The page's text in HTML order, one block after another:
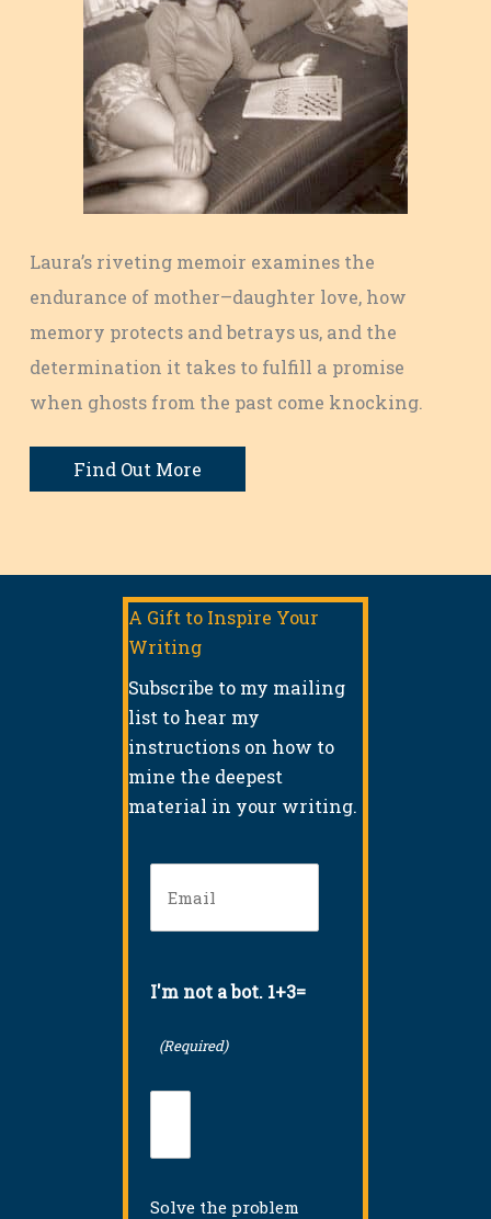
Laura’s riveting memoir examines the
endurance of mother–daughter love, how
memory protects and betrays us, and the
determination it takes to fulfill a promise
when ghosts from the past come knocking.
Find Out More
A Gift to Inspire Your
Writing
Subscribe to my mailing
list to hear my
instructions on how to
mine the deepest
material in your writing.
I'm not a bot. 1+3=
(Required)
Solve the problem